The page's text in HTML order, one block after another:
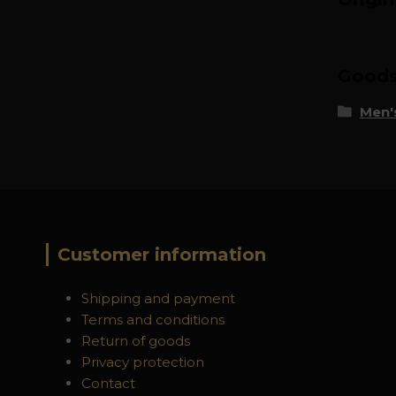
Customer information
Shipping and payment
Terms and conditions
Return of goods
Privacy protection
Contact